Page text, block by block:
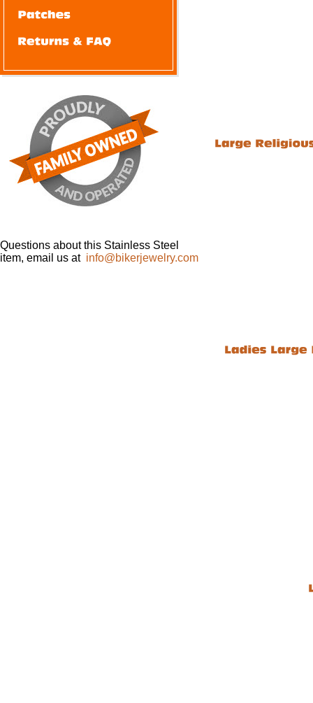
Questions about this Stainless Steel
item, email us at info@bikerjewelry.com